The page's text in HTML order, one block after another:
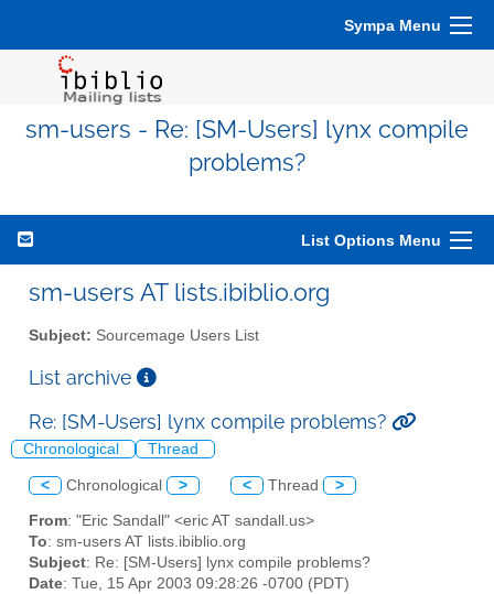
Sympa Menu
sm-users - Re: [SM-Users] lynx compile
problems?
List Options Menu
sm-users AT lists.ibiblio.org
Subject: Sourcemage Users List
List archive
Re: [SM-Users] lynx compile problems?
Chronological Thread
< Chronological > < Thread >
From: "Eric Sandall" <eric AT sandall.us>
To: sm-users AT lists.ibiblio.org
Subject: Re: [SM-Users] lynx compile problems?
Date: Tue, 15 Apr 2003 09:28:26 -0700 (PDT)